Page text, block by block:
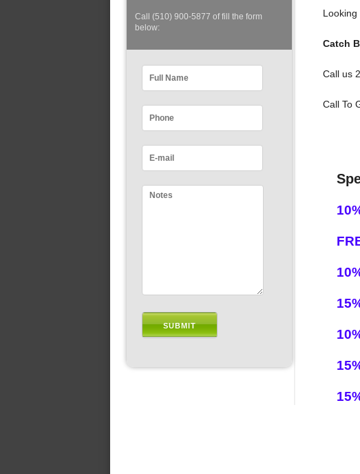
Call (510) 900-5877 of fill the form
below:
Looking
Catch
Call us
Call To